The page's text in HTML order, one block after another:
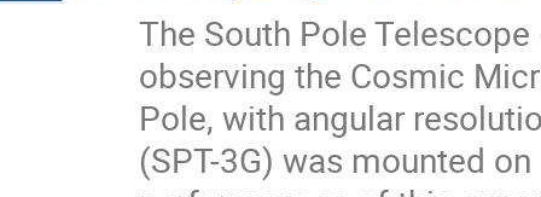
The South Pole
observing the Cosmic
Pole, with angular
(SPT-3G) was mounted